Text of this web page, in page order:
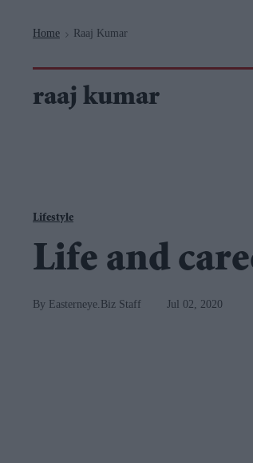
Home > Raaj Kumar
raaj kumar
Lifestyle
Life and
Easterneye.Biz Staff Jul 02, 2020